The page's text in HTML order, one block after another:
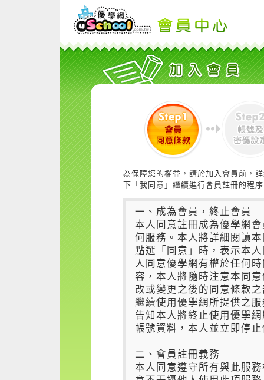
為保障您的權益，請於加入會員前，
下「我同意」繼續進行會員註冊的程